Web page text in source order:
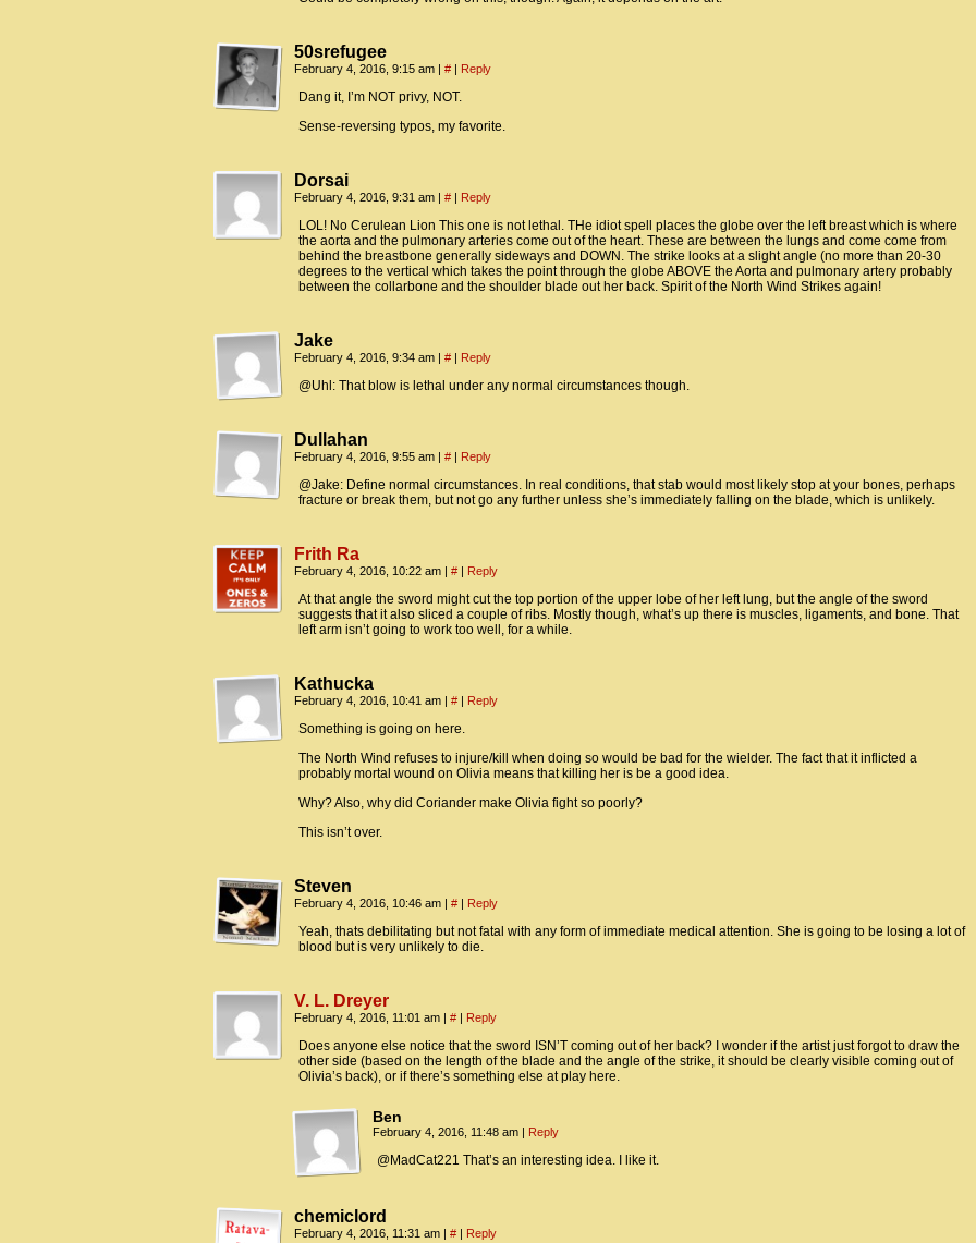
50srefugee
February 4, 2016, 9:15 am | # | Reply
Dang it, I’m NOT privy, NOT.
Sense-reversing typos, my favorite.
Dorsai
February 4, 2016, 9:31 am | # | Reply
LOL! No Cerulean Lion This one is not lethal. THe idiot spell places the globe over the left breast which is where
the aorta and the pulmonary arteries come out of the heart. These are between the lungs and come come from
behind the breastbone generally sideways and DOWN. The strike looks at a slight angle (no more than 20-30
degrees to the vertical which takes the point through the globe ABOVE the Aorta and pulmonary artery probably
between the collarbone and the shoulder blade out her back. Spirit of the North Wind Strikes again!
Jake
February 4, 2016, 9:34 am | # | Reply
@Uhl: That blow is lethal under any normal circumstances though.
Dullahan
February 4, 2016, 9:55 am | # | Reply
@Jake: Define normal circumstances. In real conditions, that stab would most likely stop at your bones, perhaps
fracture or break them, but not go any further unless she’s immediately falling on the blade, which is unlikely.
Frith Ra
February 4, 2016, 10:22 am | # | Reply
At that angle the sword might cut the top portion of the upper lobe of her left lung, but the angle of the sword
suggests that it also sliced a couple of ribs. Mostly though, what’s up there is muscles, ligaments, and bone. That
left arm isn’t going to work too well, for a while.
Kathucka
February 4, 2016, 10:41 am | # | Reply
Something is going on here.
The North Wind refuses to injure/kill when doing so would be bad for the wielder. The fact that it inflicted a
probably mortal wound on Olivia means that killing her is be a good idea.
Why? Also, why did Coriander make Olivia fight so poorly?
This isn’t over.
Steven
February 4, 2016, 10:46 am | # | Reply
Yeah, thats debilitating but not fatal with any form of immediate medical attention. She is going to be losing a lot of
blood but is very unlikely to die.
V. L. Dreyer
February 4, 2016, 11:01 am | # | Reply
Does anyone else notice that the sword ISN’T coming out of her back? I wonder if the artist just forgot to draw the
other side (based on the length of the blade and the angle of the strike, it should be clearly visible coming out of
Olivia’s back), or if there’s something else at play here.
Ben
February 4, 2016, 11:48 am | Reply
@MadCat221 That’s an interesting idea. I like it.
chemiclord
February 4, 2016, 11:31 am | # | Reply